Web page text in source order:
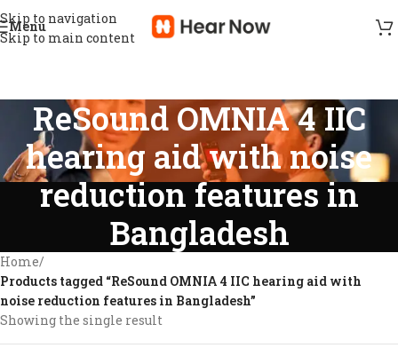
Skip to navigation
Skip to main content
Menu
ReSound OMNIA 4 IIC
hearing aid with noise
reduction features in
Bangladesh
Home/
Products tagged “ReSound OMNIA 4 IIC hearing aid with
noise reduction features in Bangladesh”
Showing the single result